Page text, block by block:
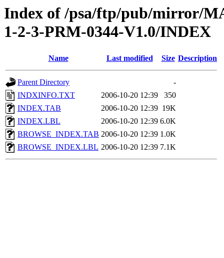
Index of /psa/ftp/pub/mirror/
1-2-3-PRM-0344-V1.0/INDEX
Name Last modified Size Description
Parent Directory
-
INDXINFO.TXT
2006-10-20 12:39
350
INDEX.TAB
2006-10-20 12:39 19K
INDEX.LBL
2006-10-20 12:39 6.0K
BROWSE_INDEX.TAB 2006-10-20 12:39 1.0K
BROWSE_INDEX.LBL 2006-10-20 12:39 7.1K